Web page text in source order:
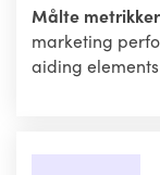
Målte
marketing
aiding